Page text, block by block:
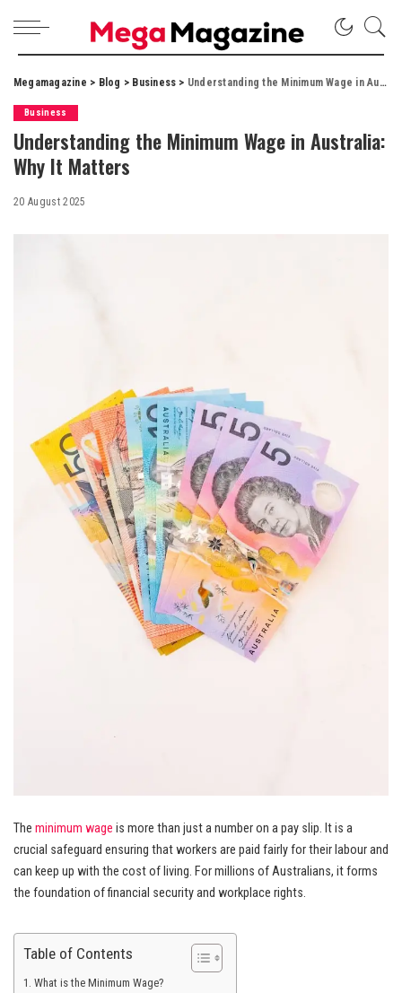
Megamagazine > Blog > Business > Understanding the Minimum Wage in Australia: Why It Matters
Business
Understanding the Minimum Wage in Australia:
Why It Matters
20 August 2025
The minimum wage is more than just a number on a pay slip. It is a
crucial safeguard ensuring that workers are paid fairly for their labour and
can keep up with the cost of living. For millions of Australians, it forms
the foundation of financial security and workplace rights.
Table of Contents
What is the Minimum Wage?